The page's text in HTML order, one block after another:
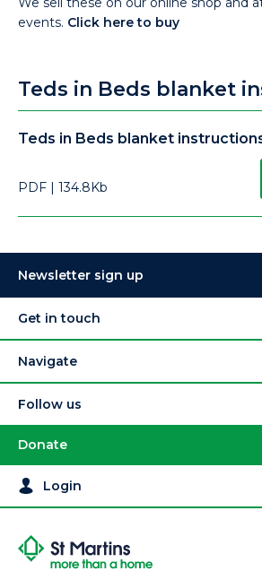
events. Click here to buy
Teds in Beds blanket
Teds in Beds blanket
PDF 134.8Kb
Newsletter sign up
Get in touch
Navigate
Follow us
Donate
Login